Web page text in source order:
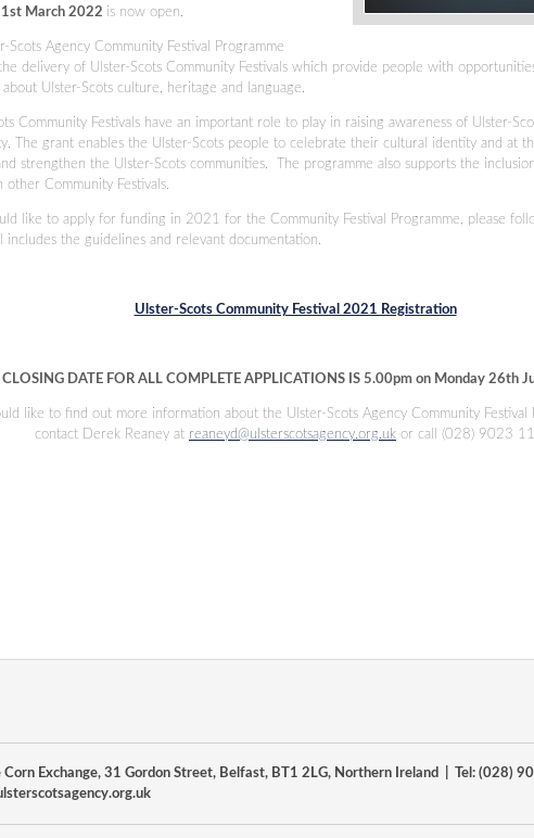
March 2022 is now open.
Scots Agency Community Festival Programme
delivery of Ulster-Scots Community Festivals which provide people with
Ulster-Scots culture, heritage and language.
Community Festivals have an important role to play in raising awareness of Ulster-
The grant enables the Ulster-Scots people to celebrate their cultural identity and at
strengthen the Ulster-Scots communities. The programme also supports the
other Community Festivals.
like to apply for funding in 2021 for the Community Festival Programme, please
includes the guidelines and relevant documentation.
Ulster-Scots Community Festival 2021 Registration
CLOSING DATE FOR ALL COMPLETE APPLICATIONS IS 5.00pm on Monday 26th
like to find out more information about the Ulster-Scots Agency Community Festival
contact Derek Reaney at reaneyd@ulsterscotsagency.org.uk or call (028) 9023
Corn Exchange, 31 Gordon Street, Belfast, BT1 2LG, Northern Ireland | Tel: (028)